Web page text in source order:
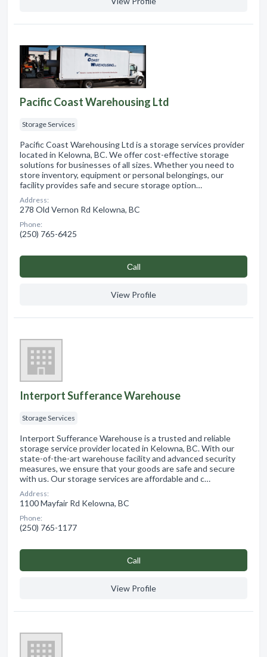
Pacific Coast Warehousing Ltd
Storage Services
Pacific Coast Warehousing Ltd is a storage services provider
located in Kelowna, BC. We offer cost-effective storage
solutions for businesses of all sizes. Whether you need to
store inventory, equipment or personal belongings, our
facility provides safe and secure storage option…
Address:
278 Old Vernon Rd Kelowna, BC
Phone:
(250) 765-6425
Сall
View Profile
Interport Sufferance Warehouse
Storage Services
Interport Sufferance Warehouse is a trusted and reliable
storage service provider located in Kelowna, BC. With our
state-of-the-art warehouse facility and advanced security
measures, we ensure that your goods are safe and secure
with us. Our storage services are affordable and c…
Address:
1100 Mayfair Rd Kelowna, BC
Phone:
(250) 765-1177
Сall
View Profile